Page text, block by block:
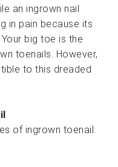
an ingrown nail
in pain because its
big toe is the
toenails. However,
to this dreaded
of ingrown toenail: